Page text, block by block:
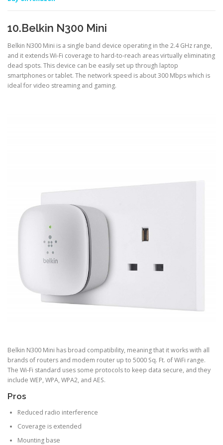
10.Belkin N300 Mini
Belkin N300 Mini is a single band device operating in the 2.4 GHz range,
and it extends Wi-Fi coverage to hard-to-reach areas virtually eliminating
dead spots. This device can be easily set up through laptop
smartphones or tablet. The network speed is about 300 Mbps which is
ideal for video streaming and gaming.
Belkin N300 Mini has broad compatibility, meaning that it works with all
brands of routers and modem router up to 5000 Sq. Ft. of WiFi range.
The Wi-Fi standard uses some protocols to keep data secure, and they
include WEP, WPA, WPA2, and AES.
Pros
Reduced radio interference
Coverage is extended
Mounting base